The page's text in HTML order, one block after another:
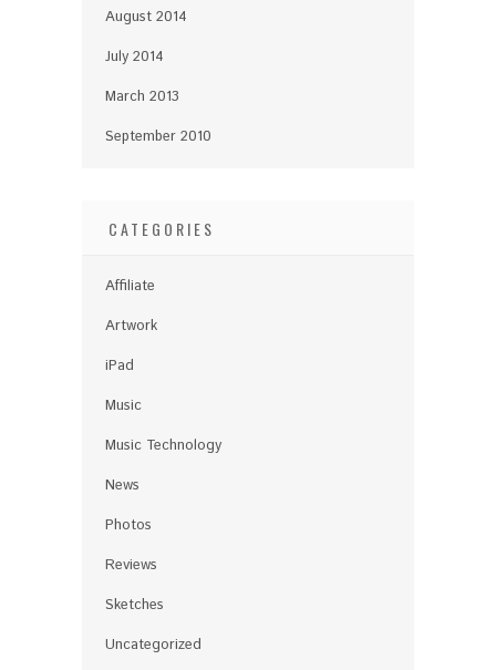
August 2014
July 2014
March 2013
September 2010
CATEGORIES
Affiliate
Artwork
iPad
Music
Music Technology
News
Photos
Reviews
Sketches
Uncategorized